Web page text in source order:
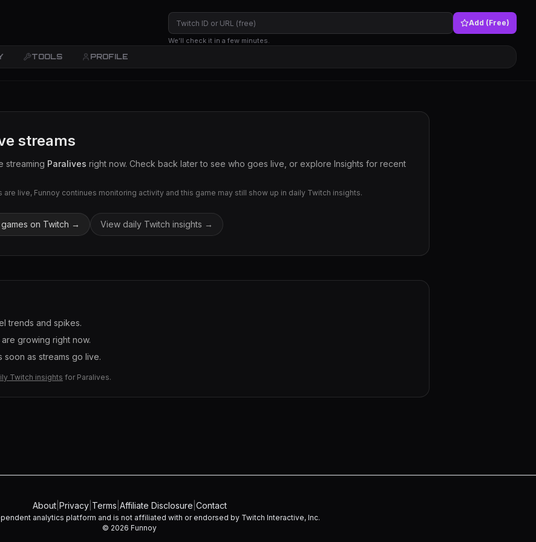
Add (Free)
We’ll check it in a few minutes.
TOOLS PROFILE
streams
streaming Paralives right now. Check back later to see who goes live, or explore Insights for recent
are live, Funnoy continues monitoring activity and this game may still show up in daily Twitch insights.
on Twitch → View daily Twitch insights →
trends and spikes.
growing right now.
as streams go live.
Twitch insights for Paralives.
About| Privacy| Terms Affiliate Disclosure Contact
analytics platform and is not affiliated with or endorsed by Twitch Interactive, Inc.
© 2026 Funnoy